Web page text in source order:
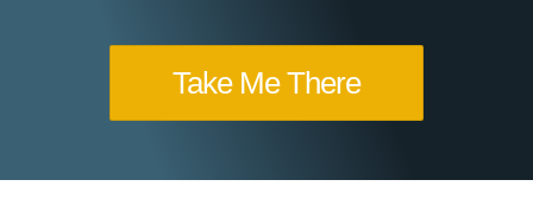
Take Me There